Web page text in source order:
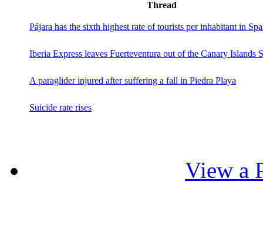
Thread
Pájara has the sixth highest rate of tourists per inhabitant in
Iberia Express leaves Fuerteventura out of the Canary Islands
A paraglider injured after suffering a fall in Piedra Playa
Suicide rate rises
View a